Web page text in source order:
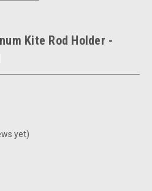
Kite Rod Holder -
yet)